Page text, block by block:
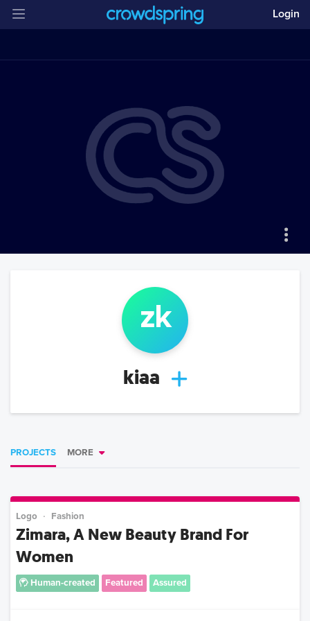
Login
zk
kiaa
PROJECTS MORE
Logo Fashion
Zimara, A New Beauty Brand For
Women
Human-created Featured Assured